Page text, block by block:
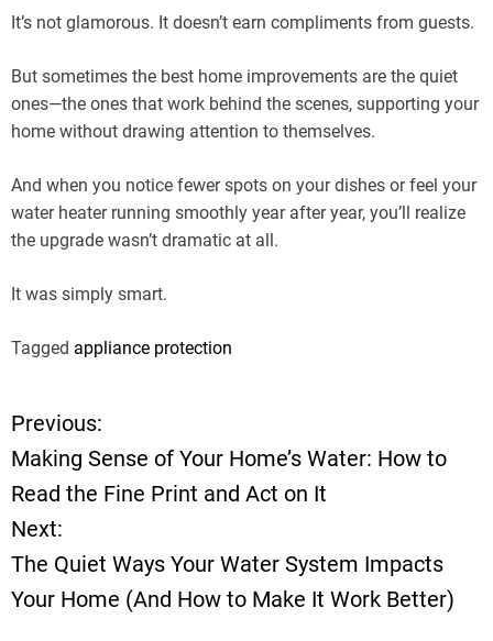
It’s not glamorous. It doesn’t earn compliments from guests.
But sometimes the best home improvements are the quiet
ones—the ones that work behind the scenes, supporting your
home without drawing attention to themselves.
And when you notice fewer spots on your dishes or feel your
water heater running smoothly year after year, you’ll realize
the upgrade wasn’t dramatic at all.
It was simply smart.
Tagged appliance protection
P
o
s
t
Previous:
Making Sense of Your Home’s Water: How to
Read the Fine Print and Act on It
Next:
The Quiet Ways Your Water System Impacts
Your Home (And How to Make It Work Better)